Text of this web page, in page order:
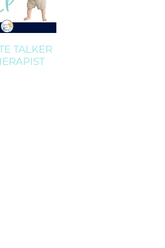
TALKER